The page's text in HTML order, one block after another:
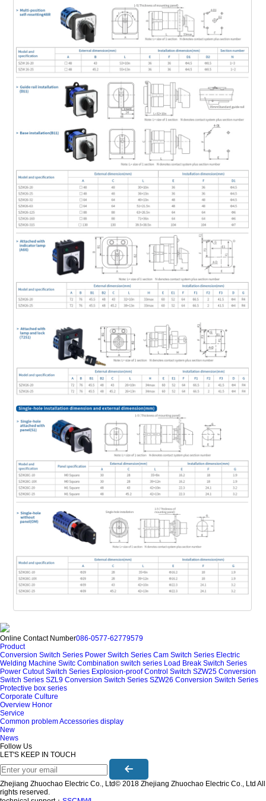
Online Contact Number086-0577-62779579
Product
Conversion Switch Series Power Switch Series Cam Switch Series Electric
Welding Machine Switc Combination switch series Load Break Switch Series
Power Cutout Switch Series Explosion-proof Control Switch SZW25 Conversion
Switch Series SZL9 Conversion Switch Series SZW26 Conversion Switch Series
Protective box series
Corporate Culture
Overview Honor
Service
Common problemAccessories display
New
News
Follow Us
LET'S KEEP IN TOUCH
Zhejiang Zhuochao Electric Co., Ltd© 2018 Zhejiang Zhuochao Electric Co., Ltd All
rights reserved.